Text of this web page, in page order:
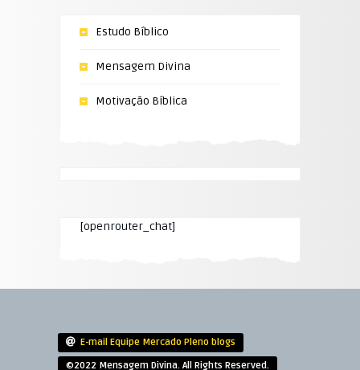
Estudo Bíblico
Mensagem Divina
Motivação Bíblica
[openrouter_chat]
E-mail Equipe Mercado Pleno blogs
©2022 Mensagem Divina. All Rights Reserved.